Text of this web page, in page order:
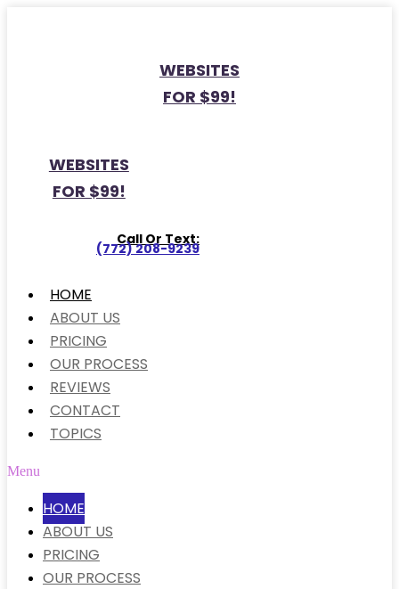
WEBSITES
FOR $99!
WEBSITES
FOR $99!
Call Or Text:
(772) 208-9239
HOME
ABOUT US
PRICING
OUR PROCESS
REVIEWS
CONTACT
TOPICS
Menu
HOME
ABOUT US
PRICING
OUR PROCESS